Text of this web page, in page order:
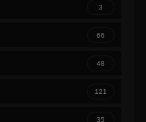
3
66
48
121
35